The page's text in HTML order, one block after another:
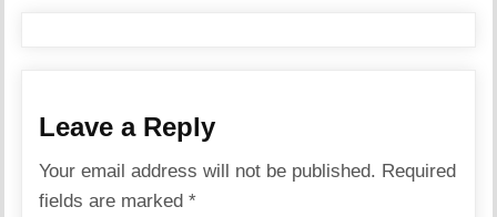
Leave a Reply
Your email address will not be published. Required
fields are marked*